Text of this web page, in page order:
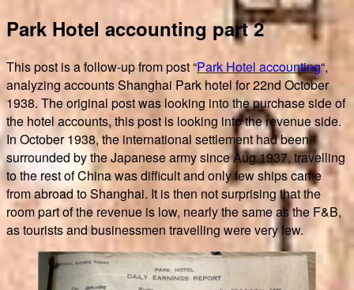
Park Hotel accounting part 2
This post is a follow-up from post “Park Hotel accounting“,
analyzing accounts Shanghai Park hotel for 22nd October
1938. The original post was looking into the purchase side of
the hotel accounts, this post is looking into the revenue side.
In October 1938, the international settlement had been
surrounded by the Japanese army since Aug 1937, travelling
to the rest of China was difficult and only few ships came
from abroad to Shanghai. It is then not surprising that the
room part of the revenue is low, nearly the same as the F&B,
as tourists and businessmen travelling were very few.